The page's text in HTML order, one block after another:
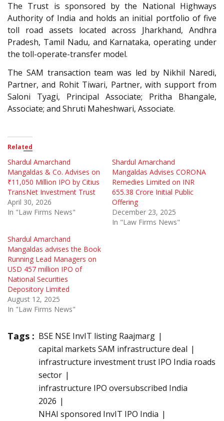
The Trust is sponsored by the National Highways
Authority of India and holds an initial portfolio of five
toll road assets located across Jharkhand, Andhra
Pradesh, Tamil Nadu, and Karnataka, operating under
the toll-operate-transfer model.
The SAM transaction team was led by Nikhil Naredi,
Partner, and Rohit Tiwari, Partner, with support from
Saloni Tyagi, Principal Associate; Pritha Bhangale,
Associate; and Shruti Maheshwari, Associate.
Related
Shardul Amarchand
Mangaldas & Co. Advises on
₹11,050 Million IPO by Citius
TransNet Investment Trust
April 30, 2026
In "Law Firms News"
Shardul Amarchand
Mangaldas Advises CORONA
Remedies Limited on INR
655.38 Crore Initial Public
Offering
December 23, 2025
In "Law Firms News"
Shardul Amarchand
Mangaldas advises the Book
Running Lead Managers on
USD 457 million IPO of
National Securities
Depository Limited
August 12, 2025
In "Law Firms News"
Tags : BSE NSE InvIT listing Raajmarg
capital markets SAM infrastructure deal
infrastructure investment trust IPO India roads
sector
infrastructure IPO oversubscribed India
2026
NHAI sponsored InvIT IPO India